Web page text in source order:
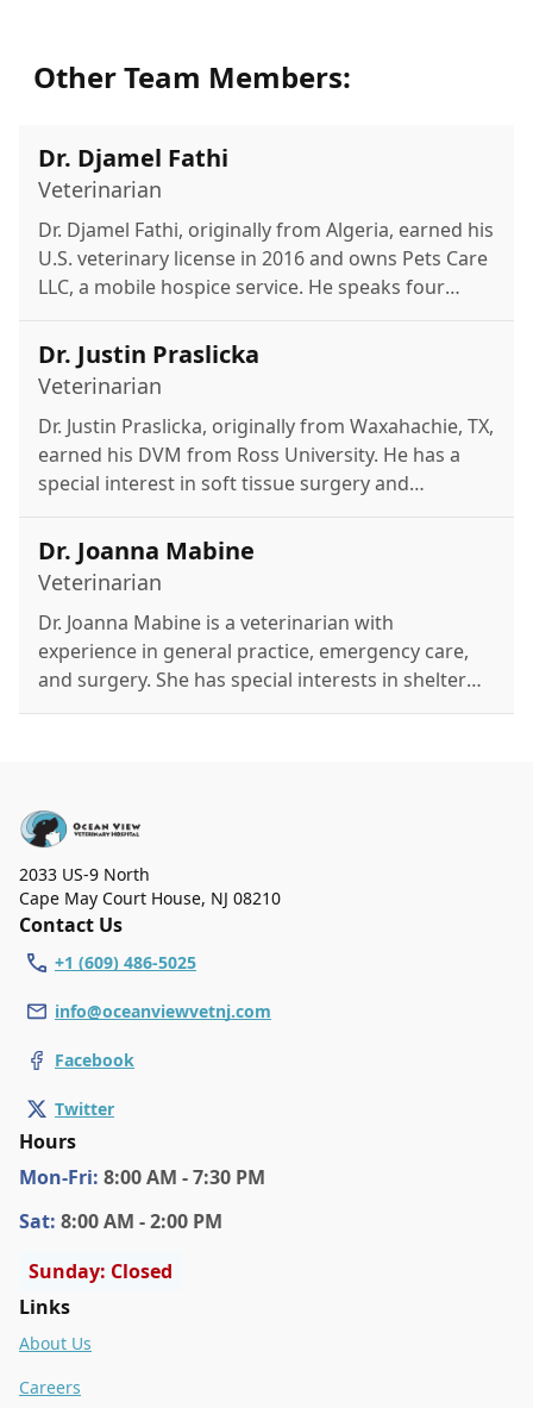
Other Team Members:
Dr. Djamel Fathi
Veterinarian
Dr. Djamel Fathi, originally from Algeria, earned his
U.S. veterinary license in 2016 and owns Pets Care
LLC, a mobile hospice service. He speaks four
Disney.
Dr. Justin Praslicka
Veterinarian
Dr. Justin Praslicka, originally from Waxahachie, TX,
earned his DVM from Ross University. He has a
special interest in soft tissue surgery and
Outside of work, he enjoys kayaking, golfing,
fishing, hiking, and spending time with his two
cats.
Dr. Joanna Mabine
Veterinarian
Dr. Joanna Mabine is a veterinarian with
experience in general practice, emergency care,
and surgery. She has special interests in shelter
medicine, preventative care, and urgent care.
2033 US-9 North
Cape May Court House, NJ 08210
Contact Us
+1 (609) 486-5025
info@oceanviewvetnj.com
Facebook
Twitter
Hours
Mon-Fri: 8:00 AM - 7:30 PM
Sat: 8:00 AM - 2:00 PM
Sunday: Closed
Links
About Us
Careers